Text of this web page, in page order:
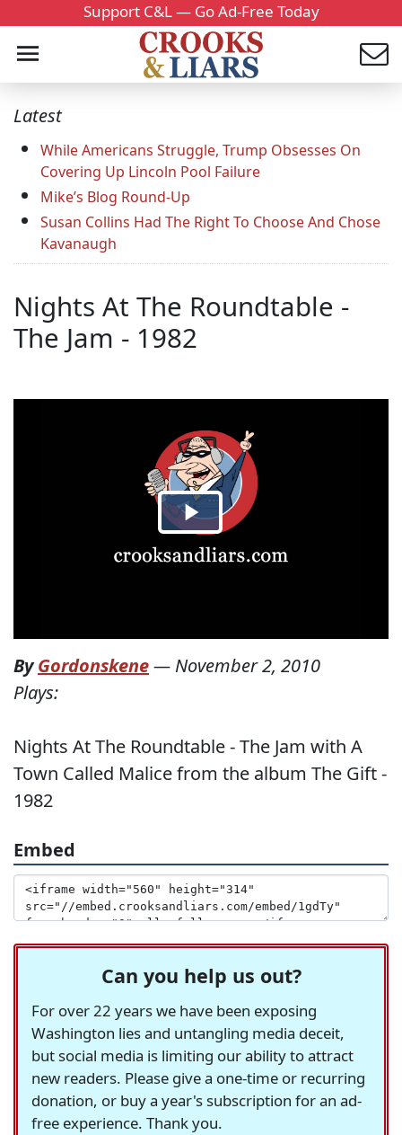
Support C&L — Go Ad-Free Today
Latest
While Americans Struggle, Trump Obsesses On
Covering Up Lincoln Pool Failure
Mike’s Blog Round-Up
Susan Collins Had The Right To Choose And Chose
Kavanaugh
Nights At The Roundtable -
The Jam - 1982
ByGordonskene— November 2, 2010
Plays:
Nights At The Roundtable - The Jam with A
Town Called Malice from the album The Gift -
1982
Embed
Can you help us out?
For over 22 years we have been exposing
Washington lies and untangling media deceit,
but social media is limiting our ability to attract
new readers. Please give a one-time or recurring
donation, or buy a year's subscription for an ad-
free experience. Thank you.